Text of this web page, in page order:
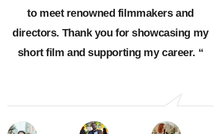
to meet renowned filmmakers and
directors. Thank you for showcasing my
short film and supporting my career. “